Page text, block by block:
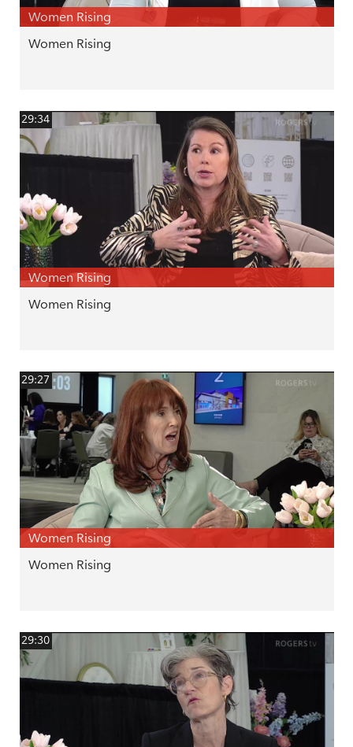
Women Rising
Women Rising
29:34
Women Rising
Women Rising
29:27
Women Rising
Women Rising
29:30